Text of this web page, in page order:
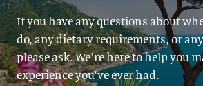
If you have any questions about
do, any dietary requirements, or
please ask. We’re here to help you
experience you’ve ever had.